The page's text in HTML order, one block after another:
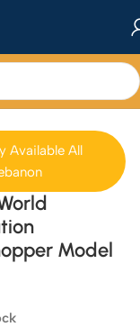
Available All
Model